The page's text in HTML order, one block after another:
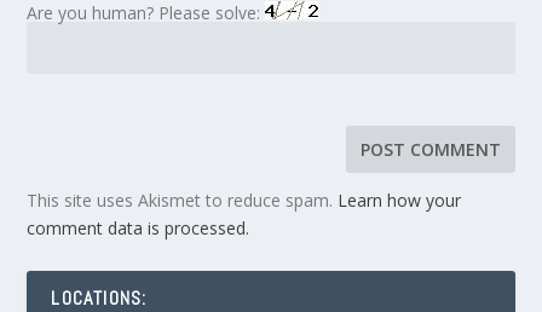
Are you human? Please solve:
This site uses Akismet to reduce spam. Learn how your
comment data is processed.
LOCATIONS: